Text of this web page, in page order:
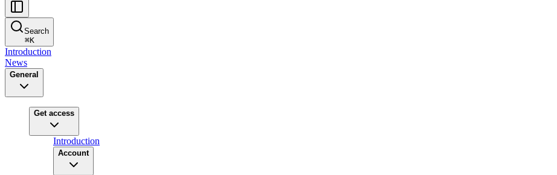
Search
⌘K
Introduction
News
General
Get access
Introduction
Account